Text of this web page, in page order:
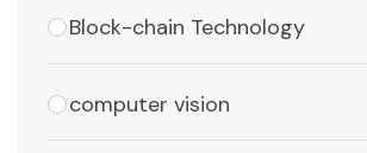
Block-chain Technology
computer vision